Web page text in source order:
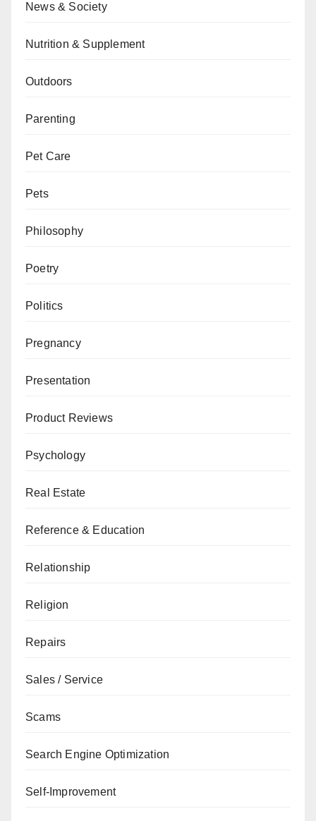
News & Society
Nutrition & Supplement
Outdoors
Parenting
Pet Care
Pets
Philosophy
Poetry
Politics
Pregnancy
Presentation
Product Reviews
Psychology
Real Estate
Reference & Education
Relationship
Religion
Repairs
Sales / Service
Scams
Search Engine Optimization
Self-Improvement